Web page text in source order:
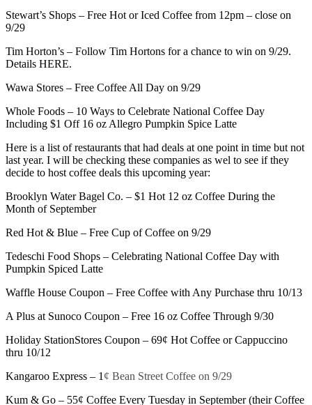
Stewart’s Shops – Free Hot or Iced Coffee from 12pm – close on
9/29
Tim Horton’s – Follow Tim Hortons for a chance to win on 9/29.
Details HERE.
Wawa Stores – Free Coffee All Day on 9/29
Whole Foods – 10 Ways to Celebrate National Coffee Day
Including $1 Off 16 oz Allegro Pumpkin Spice Latte
Here is a list of restaurants that had deals at one point in time but not
last year. I will be checking these companies as wel to see if they
decide to host coffee deals this upcoming year:
Brooklyn Water Bagel Co. – $1 Hot 12 oz Coffee During the
Month of September
Red Hot & Blue – Free Cup of Coffee on 9/29
Tedeschi Food Shops – Celebrating National Coffee Day with
Pumpkin Spiced Latte
Waffle House Coupon – Free Coffee with Any Purchase thru 10/13
A Plus at Sunoco Coupon – Free 16 oz Coffee Through 9/30
Holiday StationStores Coupon – 69¢ Hot Coffee or Cappuccino
thru 10/12
Kangaroo Express – 1 ¢ Bean Street Coffee on 9/29
Kum & Go – 55¢ Coffee Every Tuesday in September (their Coffee